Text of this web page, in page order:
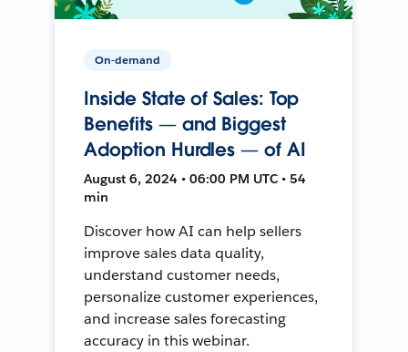
On-demand
Inside State of Sales: Top
Benefits — and Biggest
Adoption Hurdles — of AI
August 6, 2024 • 06:00 PM UTC • 54
min
Discover how AI can help sellers
improve sales data quality,
understand customer needs,
personalize customer experiences,
and increase sales forecasting
accuracy in this webinar.